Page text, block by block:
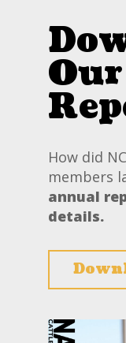
How did
members
annual
details.